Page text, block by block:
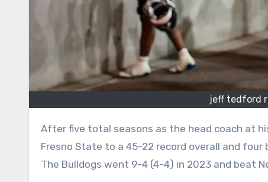
jeff tedford
After five total seasons as the head coach at his alma mater, Jeff Tedford is stepping down. Tedford, 62, led
Fresno State to a 45-22 record overall and
The Bulldogs went 9-4 (4-4) in 2023 and beat